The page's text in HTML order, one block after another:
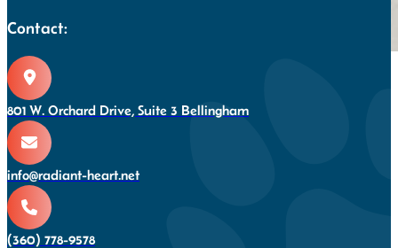
Contact:
801 W. Orchard Drive, Suite 3 Bellingham
info@radiant-heart.net
(360) 778-9578